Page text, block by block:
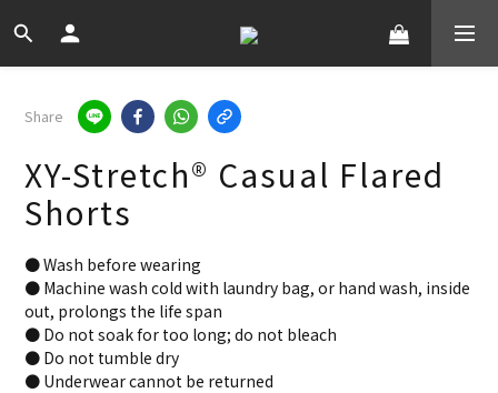
Share
XY-Stretch® Casual Flared
Shorts
● Wash before wearing
● Machine wash cold with laundry bag, or hand wash, inside
out, prolongs the life span
● Do not soak for too long; do not bleach
● Do not tumble dry
● Underwear cannot be returned